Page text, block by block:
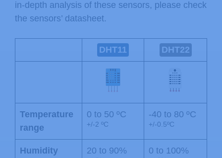
in-depth analysis of these sensors, please check
the sensors’ datasheet.
DHT11 DHT22
Temperature
range
0 to 50 ºC
+/-2 ºC
-40 to 80 ºC
+/-0.5ºC
Humidity
20 to 90% 0 to 100%